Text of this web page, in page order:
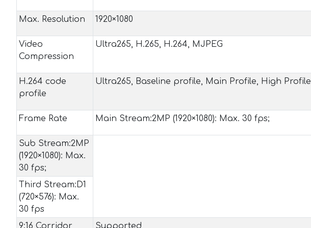
Max. Resolution 1920×1080
Video
Compression
Ultra265, H.265, H.264, MJPEG
H.264 code
profile
Ultra265, Baseline profile, Main Profile, High Profile
Frame Rate Main Stream:2MP (1920×1080): Max. 30 fps;
Sub Stream:2MP
(1920×1080): Max.
30 fps;
Third Stream:D1
(720×576): Max.
30 fps
9:16 Corridor
Supported